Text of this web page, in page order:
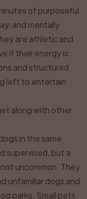
of purposeful
and mentally
are athletic and
if their energy is
and structured
left to entertain
along with other
in the same
supervised, but a
uncommon. They
unfamiliar dogs and
parks. Small pets